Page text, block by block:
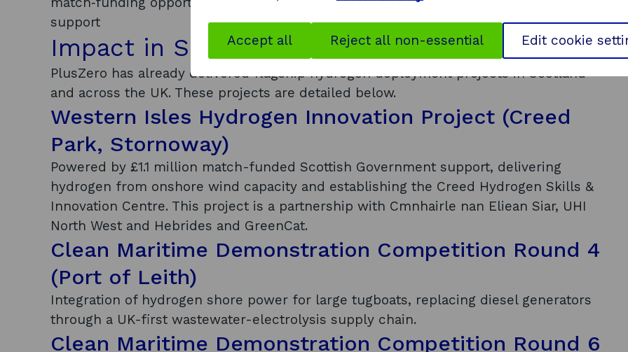
support
Impact in Scotland and commercial traction
PlusZero has already delivered flagship hydrogen deployment projects in Scotland
and across the UK. These projects are detailed below.
Western Isles Hydrogen Innovation Project (Creed
Park, Stornoway)
Powered by £1.1 million match-funded Scottish Government support, delivering
hydrogen from onshore wind capacity and establishing the Creed Hydrogen Skills &
Innovation Centre. This project is a partnership with Cmnhairle nan Eliean Siar, UHI
North West and Hebrides and GreenCat.
Clean Maritime Demonstration Competition Round 4
(Port of Leith)
Integration of hydrogen shore power for large tugboats, replacing diesel generators
through a UK-first wastewater-electrolysis supply chain.
Clean Maritime Demonstration Competition Round 6
Accept all Reject all non-essential Edit cookie